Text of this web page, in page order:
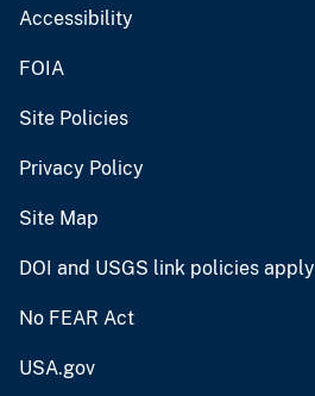
Accessibility
FOIA
Site Policies
Privacy Policy
Site Map
DOI and USGS link policies apply
No FEAR Act
USA.gov